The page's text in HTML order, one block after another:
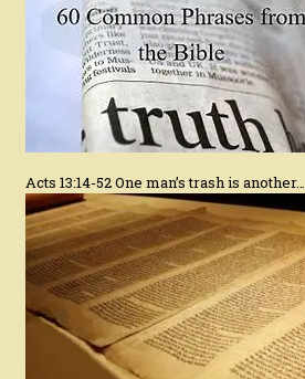
Acts 13:14-52 One man’s trash is another…